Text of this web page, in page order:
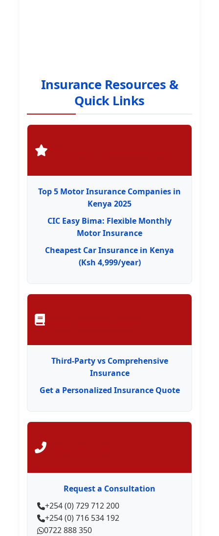
Insurance Resources &
Quick Links
Top 5 Motor Insurance Companies in
Kenya 2025
CIC Easy Bima: Flexible Monthly
Motor Insurance
Cheapest Car Insurance in Kenya
(Ksh 4,999/year)
Third-Party vs Comprehensive
Insurance
Get a Personalized Insurance Quote
Request a Consultation
+254 (0) 729 712 200
+254 (0) 716 534 192
0722 888 350